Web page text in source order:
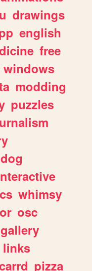
drawings
english
free
windows
modding
puzzles
dog
whimsy
osc
gallery
links
pizza